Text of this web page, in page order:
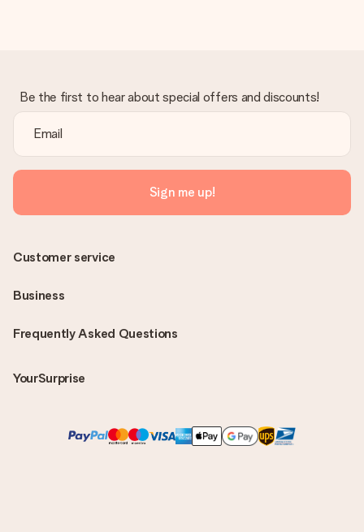
Be the first to hear about special offers and discounts!
Sign me up!
Frequently Asked Questions
YourSurprise
Customer service
Business